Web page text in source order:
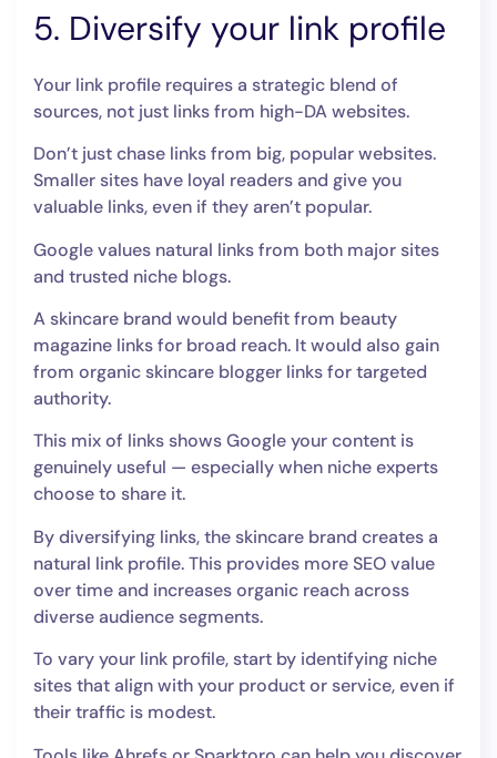
5. Diversify your link profile
Your link profile requires a strategic blend of
sources, not just links from high-DA websites.
Don’t just chase links from big, popular websites.
Smaller sites have loyal readers and give you
valuable links, even if they aren’t popular.
Google values natural links from both major sites
and trusted niche blogs.
A skincare brand would benefit from beauty
magazine links for broad reach. It would also gain
from organic skincare blogger links for targeted
authority.
This mix of links shows Google your content is
genuinely useful — especially when niche experts
choose to share it.
By diversifying links, the skincare brand creates a
natural link profile. This provides more SEO value
over time and increases organic reach across
diverse audience segments.
To vary your link profile, start by identifying niche
sites that align with your product or service, even if
their traffic is modest.